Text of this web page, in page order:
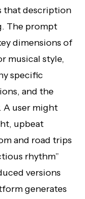
that description
The prompt
dimensions of
musical style,
specific
and the
A user might
upbeat
and road trips
rhythm”
versions
generates